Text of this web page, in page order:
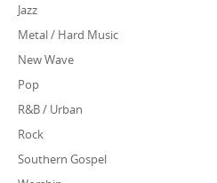
Jazz
Metal / Hard Music
New Wave
Pop
R&B / Urban
Rock
Southern Gospel